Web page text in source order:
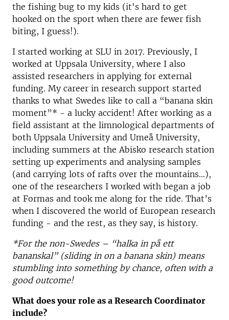
the fishing bug to my kids (it's hard to get
hooked on the sport when there are fewer fish
biting, I guess!).
I started working at SLU in 2017. Previously, I
worked at Uppsala University, where I also
assisted researchers in applying for external
funding. My career in research support started
thanks to what Swedes like to call a “banana skin
moment”* - a lucky accident! After working as a
field assistant at the limnological departments of
both Uppsala University and Umeå University,
including summers at the Abisko research station
setting up experiments and analysing samples
(and carrying lots of rafts over the mountains…),
one of the researchers I worked with began a job
at Formas and took me along for the ride. That’s
when I discovered the world of European research
funding - and the rest, as they say, is history.
*For the non-Swedes – “halka in på ett
bananskal” (sliding in on a banana skin) means
stumbling into something by chance, often with a
good outcome!
What does your role as a Research Coordinator
include?